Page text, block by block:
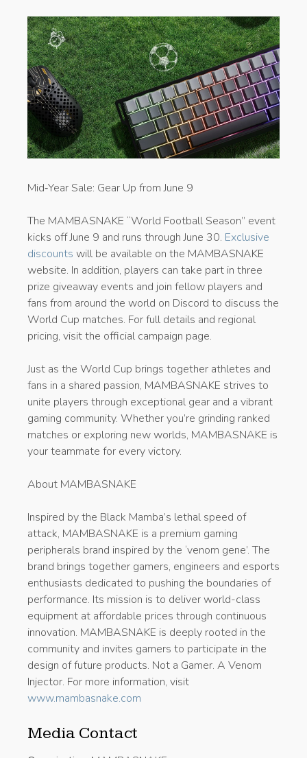
​Mid‑Year Sale: Gear Up from June 9
The MAMBASNAKE “World Football Season” event
kicks off June 9 and runs through June 30. Exclusive
discounts will be available on the MAMBASNAKE
website. In addition, players can take part in three
prize giveaway events and join fellow players and
fans from around the world on Discord to discuss the
World Cup matches. For full details and regional
pricing, visit the official campaign page.
Just as the World Cup brings together athletes and
fans in a shared passion, MAMBASNAKE strives to
unite players through exceptional gear and a vibrant
gaming community. Whether you’re grinding ranked
matches or exploring new worlds, MAMBASNAKE is
your teammate for every victory.
About MAMBASNAKE
Inspired by the Black Mamba’s lethal speed of
attack, MAMBASNAKE is a premium gaming
peripherals brand inspired by the ‘venom gene’. The
brand brings together gamers, engineers and esports
enthusiasts dedicated to pushing the boundaries of
performance. Its mission is to deliver world-class
equipment at affordable prices through continuous
innovation. MAMBASNAKE is deeply rooted in the
community and invites gamers to participate in the
design of future products. Not a Gamer. A Venom
Injector. For more information, visit
www.mambasnake.com
Media Contact